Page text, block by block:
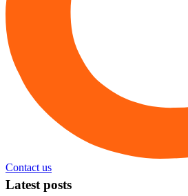
Contact us
Latest posts